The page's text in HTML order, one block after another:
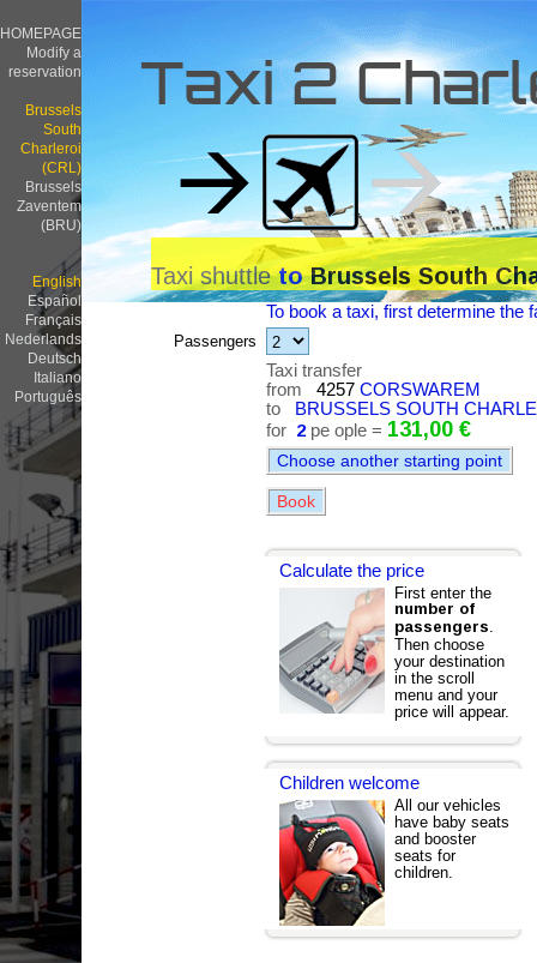
HOMEPAGE
Modify a
reservation
Brussels
South
Charleroi
(CRL)
Brussels
Zaventem
(BRU)
English
Español
Français
Nederlands
Deutsch
Italiano
Português
Taxi 2
Taxi shuttleto Brussels South
To book a taxi, first determine the
Passengers
Taxi transfer
from 4257 CORSWAREM
to
BRUSSELS SOUTH
for 2 pe ople = 131,00 €
Calculate the price
First enter the
number of
passengers
Then choose
your destination
in the scroll
menu and your
price will appear.
Children welcome
All our vehicles
have baby seats
and booster
seats for
children.